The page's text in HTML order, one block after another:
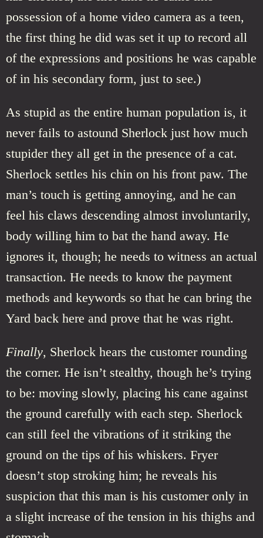
possession of a home video camera as a teen,
the first thing he did was set it up to record all
of the expressions and positions he was capable
of in his secondary form, just to see.)
As stupid as the entire human population is, it
never fails to astound Sherlock just how much
stupider they all get in the presence of a cat.
Sherlock settles his chin on his front paw. The
man’s touch is getting annoying, and he can
feel his claws descending almost involuntarily,
body willing him to bat the hand away. He
ignores it, though; he needs to witness an actual
transaction. He needs to know the payment
methods and keywords so that he can bring the
Yard back here and prove that he was right.
Finally, Sherlock hears the customer rounding
the corner. He isn’t stealthy, though he’s trying
to be: moving slowly, placing his cane against
the ground carefully with each step. Sherlock
can still feel the vibrations of it striking the
ground on the tips of his whiskers. Fryer
doesn’t stop stroking him; he reveals his
suspicion that this man is his customer only in
a slight increase of the tension in his thighs and